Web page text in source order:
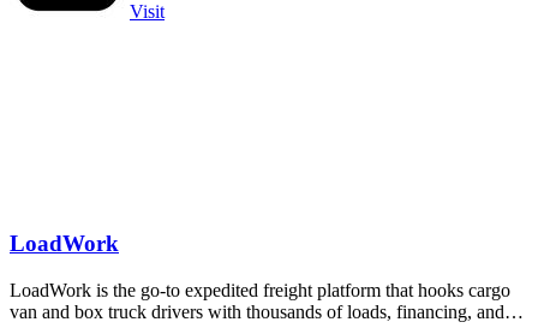
Visit
LoadWork
LoadWork is the go-to expedited freight platform that hooks cargo
van and box truck drivers with thousands of loads, financing, and